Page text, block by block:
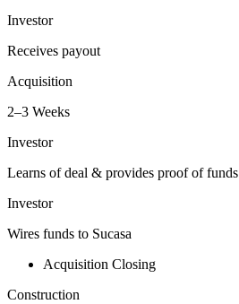
Investor
Receives payout
Acquisition
2–3 Weeks
Investor
Learns of deal & provides proof of funds
Investor
Wires funds to Sucasa
Acquisition Closing
Construction